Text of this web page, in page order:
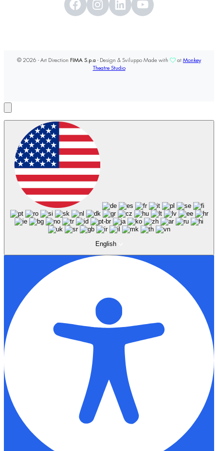
© 2026 - Art Direction FIMA S.p.a - Design & Sviluppo Made with at Monkey
Theatre Studio
English